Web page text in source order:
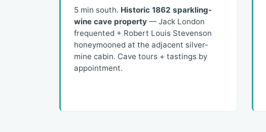
5 min south. Historic 1862 sparkling-
wine cave property— Jack London
frequented + Robert Louis Stevenson
honeymooned at the adjacent silver-
mine cabin. Cave tours + tastings by
appointment.